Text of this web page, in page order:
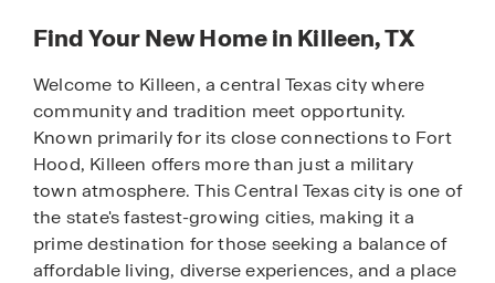
Find Your New Home in Killeen, TX
Welcome to Killeen, a central Texas city where
community and tradition meet opportunity.
Known primarily for its close connections to Fort
Hood, Killeen offers more than just a military
town atmosphere. This Central Texas city is one of
the state's fastest-growing cities, making it a
prime destination for those seeking a balance of
affordable living, diverse experiences, and a place